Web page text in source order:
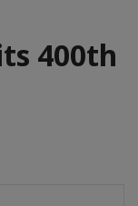
400th